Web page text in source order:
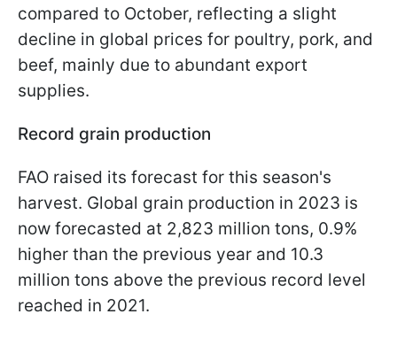
compared to October, reflecting a slight
decline in global prices for poultry, pork, and
beef, mainly due to abundant export
supplies.
Record grain production
FAO raised its forecast for this season's
harvest. Global grain production in 2023 is
now forecasted at 2,823 million tons, 0.9%
higher than the previous year and 10.3
million tons above the previous record level
reached in 2021.